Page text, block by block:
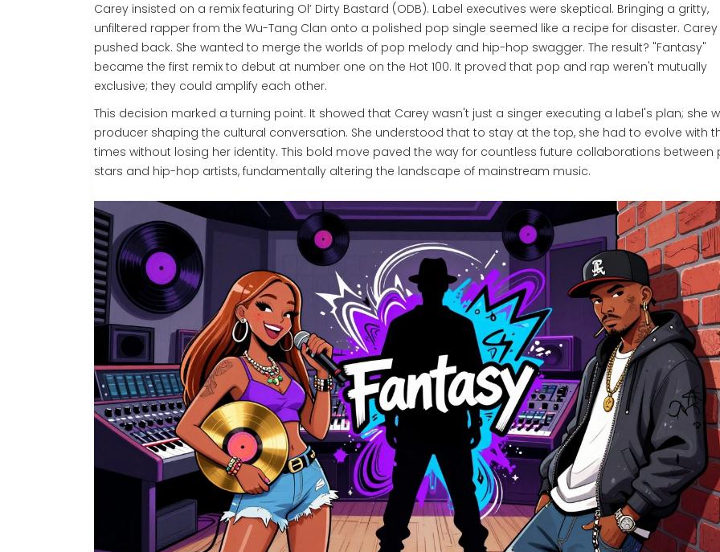
Carey insisted on a remix featuring Ol’ Dirty Bastard (ODB). Label executives were skeptical. Bringing a gritty,
unfiltered rapper from the Wu-Tang Clan onto a polished pop single seemed like a recipe for disaster. Carey
pushed back. She wanted to merge the worlds of pop melody and hip-hop swagger. The result? "Fantasy"
became the first remix to debut at number one on the Hot 100. It proved that pop and rap weren't mutually
exclusive; they could amplify each other.
This decision marked a turning point. It showed that Carey wasn't just a singer executing a label's plan; she
producer shaping the cultural conversation. She understood that to stay at the top, she had to evolve with
times without losing her identity. This bold move paved the way for countless future collaborations between
stars and hip-hop artists, fundamentally altering the landscape of mainstream music.